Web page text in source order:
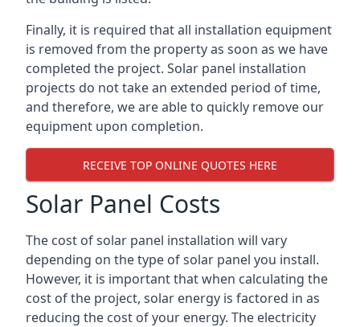
Finally, it is required that all installation equipment
is removed from the property as soon as we have
completed the project. Solar panel installation
projects do not take an extended period of time,
and therefore, we are able to quickly remove our
equipment upon completion.
RECEIVE TOP ONLINE QUOTES HERE
Solar Panel Costs
The cost of solar panel installation will vary
depending on the type of solar panel you install.
However, it is important that when calculating the
cost of the project, solar energy is factored in as
reducing the cost of your energy. The electricity